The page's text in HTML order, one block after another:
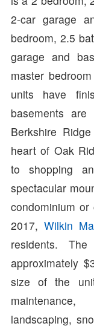
2-car garage
bedroom, 2.5
garage and
master
units have
basements are
Berkshire
heart of Oak
to shopping
spectacular
condominium
2017, Wilkin
residents.
approximately
size of the
landscaping,